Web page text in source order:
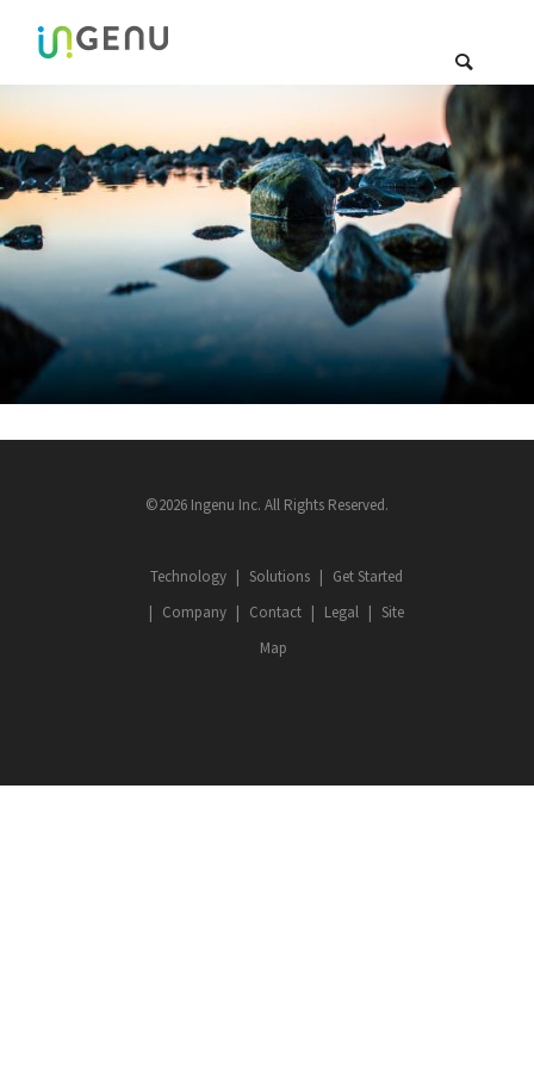
©2026 Ingenu Inc. All Rights Reserved.
Technology Solutions
Get Started
Company
Contact Legal
Site
Map